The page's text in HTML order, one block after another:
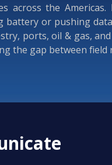
the
or pushing
ports, oil & gas,
the gap between field